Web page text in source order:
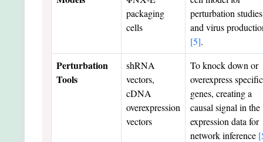
packaging
cells
perturbation studies
and virus
[5].
Perturbation
Tools
shRNA
vectors,
cDNA
overexpression
vectors
To knock down or
overexpress specific
genes, creating a
causal signal in the
expression data for
network inference